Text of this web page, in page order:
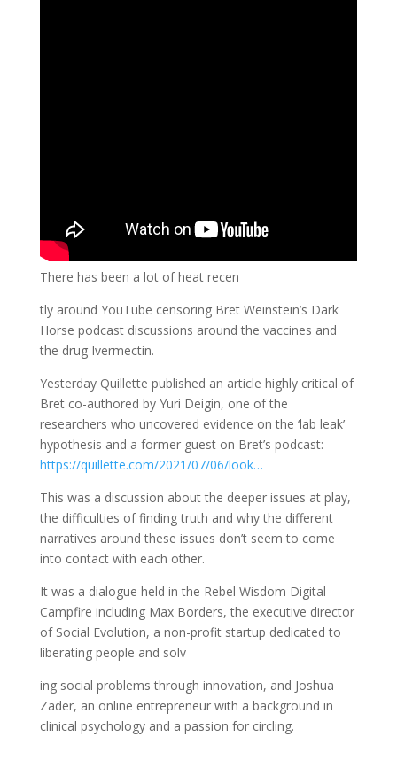
There has been a lot of heat recen
tly around YouTube censoring Bret Weinstein’s Dark
Horse podcast discussions around the vaccines and
the drug Ivermectin.
Yesterday Quillette published an article highly critical of
Bret co-authored by Yuri Deigin, one of the
researchers who uncovered evidence on the ‘lab leak’
hypothesis and a former guest on Bret’s podcast:
https://quillette.com/2021/07/06/look…
This was a discussion about the deeper issues at play,
the difficulties of finding truth and why the different
narratives around these issues don’t seem to come
into contact with each other.
It was a dialogue held in the Rebel Wisdom Digital
Campfire including Max Borders, the executive director
of Social Evolution, a non-profit startup dedicated to
liberating people and solv
ing social problems through innovation, and Joshua
Zader, an online entrepreneur with a background in
clinical psychology and a passion for circling.